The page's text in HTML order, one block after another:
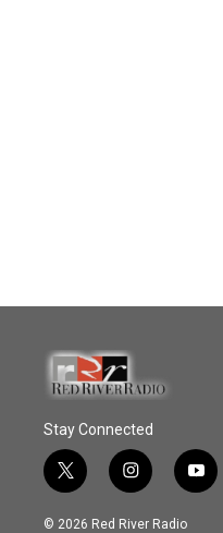
Stay Connected
t
w
i
i
n
s
y
o
© 2026 Red River Radio